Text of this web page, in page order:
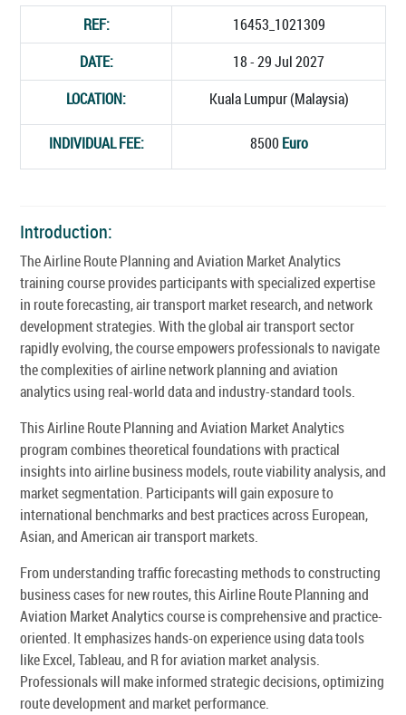
REF:
16453_1021309
DATE:
18 - 29 Jul 2027
LOCATION:
Kuala Lumpur (Malaysia)
INDIVIDUAL FEE: 8500 Euro
Introduction:
The Airline Route Planning and Aviation Market Analytics
training course provides participants with specialized expertise
in route forecasting, air transport market research, and network
development strategies. With the global air transport sector
rapidly evolving, the course empowers professionals to navigate
the complexities of airline network planning and aviation
analytics using real-world data and industry-standard tools.
This Airline Route Planning and Aviation Market Analytics
program combines theoretical foundations with practical
insights into airline business models, route viability analysis, and
market segmentation. Participants will gain exposure to
international benchmarks and best practices across European,
Asian, and American air transport markets.
From understanding traffic forecasting methods to constructing
business cases for new routes, this Airline Route Planning and
Aviation Market Analytics course is comprehensive and practice-
oriented. It emphasizes hands-on experience using data tools
like Excel, Tableau, and R for aviation market analysis.
Professionals will make informed strategic decisions, optimizing
route development and market performance.